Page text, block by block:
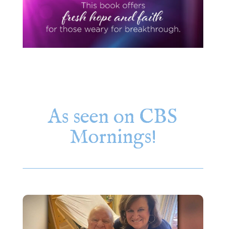
As seen on CBS
Mornings!